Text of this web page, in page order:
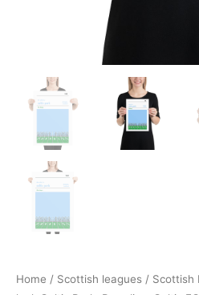
Home / Scottish leagues / Scottish